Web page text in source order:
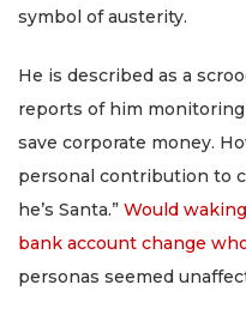
symbol of austerity.
He is described as a
reports of him
save corporate money.
personal contribution to
he’s Santa.” Would
bank account change
personas seemed